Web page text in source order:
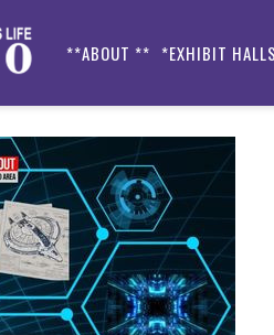
**ABOUT ** *EXHIBIT